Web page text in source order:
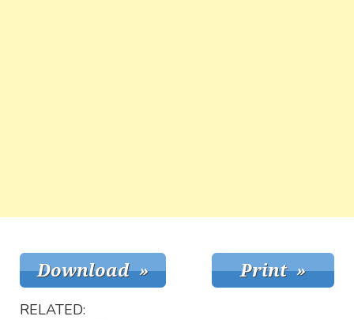
RELATED: